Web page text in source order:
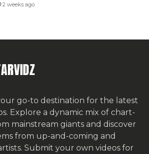
2 weeks ago
go-to destination for the latest
Explore a dynamic mix of chart-
mainstream giants and discover
from up-and-coming and
Submit your own videos for